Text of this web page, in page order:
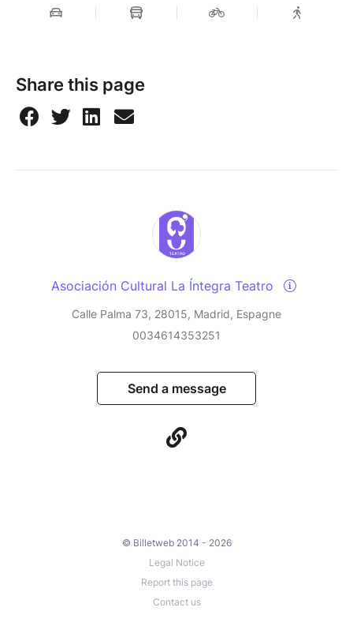
Share this page
Asociación Cultural La Íntegra Teatro
Calle Palma 73, 28015, Madrid, Espagne
0034614353251
Send a message
© Billetweb 2014 - 2026
Legal Notice
Report this page
Contact us